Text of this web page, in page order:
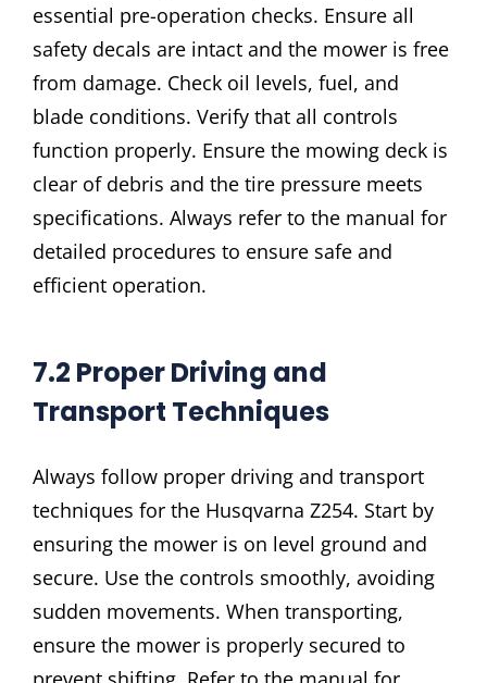
essential pre-operation checks. Ensure all
safety decals are intact and the mower is free
from damage. Check oil levels, fuel, and
blade conditions. Verify that all controls
function properly. Ensure the mowing deck is
clear of debris and the tire pressure meets
specifications. Always refer to the manual for
detailed procedures to ensure safe and
efficient operation.
7.2 Proper Driving and
Transport Techniques
Always follow proper driving and transport
techniques for the Husqvarna Z254. Start by
ensuring the mower is on level ground and
secure. Use the controls smoothly, avoiding
sudden movements. When transporting,
ensure the mower is properly secured to